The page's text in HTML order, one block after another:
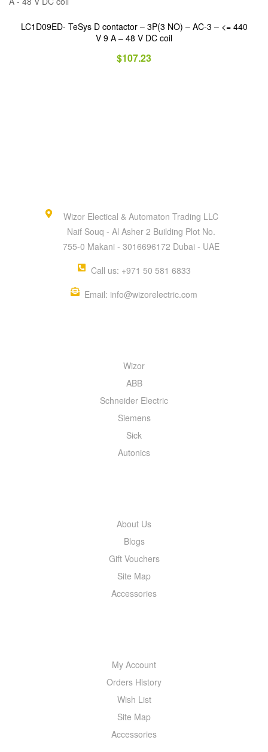
LC1D09ED- TeSys D contactor – 3P(3 NO) – AC-3 – <= 440
V 9 A – 48 V DC coil
$107.23
Wizor Electical & Automaton Trading LLC
Naif Souq - Al Asher 2 Building Plot No.
755-0 Makani - 3016696172 Dubai - UAE
Call us: +971 50 581 6833
Email: info@wizorelectric.com
Wizor
ABB
Schneider Electric
Siemens
Sick
Autonics
About Us
Blogs
Gift Vouchers
Site Map
Accessories
My Account
Orders History
Wish List
Site Map
Accessories